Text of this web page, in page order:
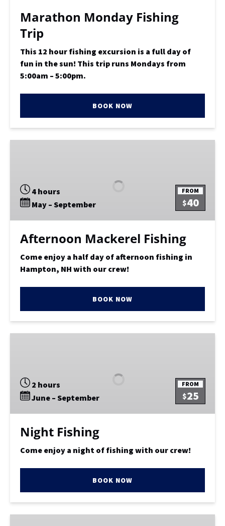
Marathon Monday Fishing
Trip
This 12 hour fishing excursion is a full day of
fun in the sun! This trip runs Mondays from
5:00am – 5:00pm.
BOOK NOW
FROM
$40
4 hours
May – September
Afternoon Mackerel Fishing
Come enjoy a half day of afternoon fishing in
Hampton, NH with our crew!
BOOK NOW
FROM
$25
2 hours
June – September
Night Fishing
Come enjoy a night of fishing with our crew!
BOOK NOW